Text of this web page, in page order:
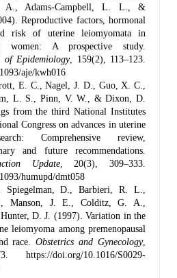
A., Adams-Campbell, L. L., &
Reproductive factors, hormonal
risk of uterine leiomyomata in
women: A prospective study.
of Epidemiology, 159(2), 113–123.
aje/kwh016
E. C., Nagel, J. D., Guo, X. C.,
L. S., Pinn, V. W., & Dixon, D.
from the third National Institutes
Congress on advances in uterine
Comprehensive review,
and future recommendations.
Update, 20(3), 309–333.
humupd/dmt058
D., Barbieri, R. L.,
Manson, J. E., Colditz, G. A.,
D. J. (1997). Variation in the
leiomyoma among premenopausal
race.Obstetrics and Gynecology,
https://doi.org/10.1016/S0029-